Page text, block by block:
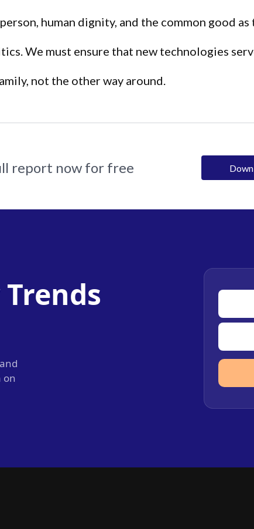
human dignity, and the common good
We must ensure that new technologies
not the other way around.
report now for free
on